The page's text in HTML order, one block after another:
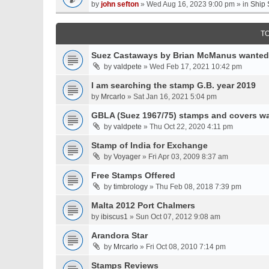
by john sefton » Wed Aug 16, 2023 9:00 pm » in Ship
Suez Castaways by Brian McManus wanted
by valdpete » Wed Feb 17, 2021 10:42 pm
I am searching the stamp G.B. year 2019
by Mrcarlo » Sat Jan 16, 2021 5:04 pm
GBLA (Suez 1967/75) stamps and covers
by valdpete » Thu Oct 22, 2020 4:11 pm
Stamp of India for Exchange
by Voyager » Fri Apr 03, 2009 8:37 am
Free Stamps Offered
by timbrology » Thu Feb 08, 2018 7:39 pm
Malta 2012 Port Chalmers
by ibiscus1 » Sun Oct 07, 2012 9:08 am
Arandora Star
by Mrcarlo » Fri Oct 08, 2010 7:14 pm
Stamps Reviews